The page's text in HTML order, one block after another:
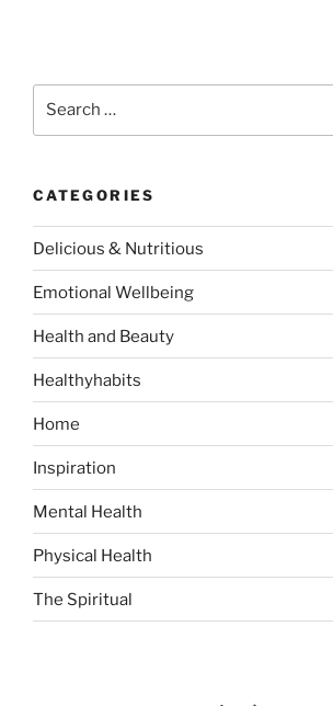
c
h
f
o
:
CATEGORIES
Delicious & Nutritious
Emotional Wellbeing
Health and Beauty
Healthyhabits
Home
Inspiration
Mental Health
Physical Health
The Spiritual